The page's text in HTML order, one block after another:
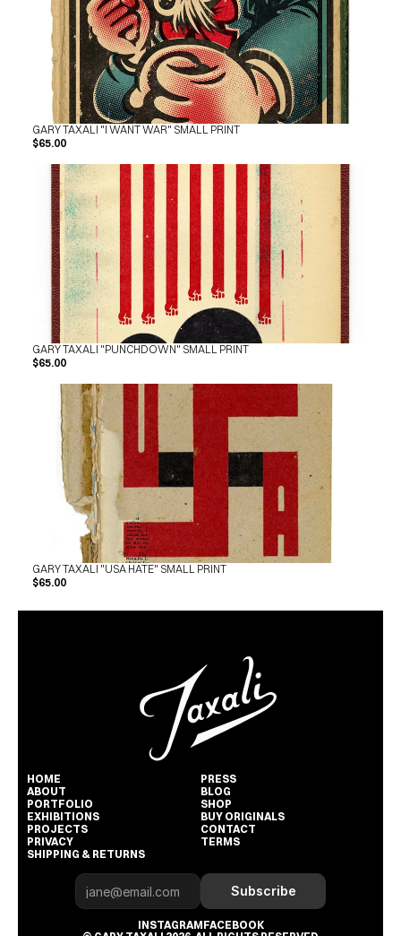
GARY TAXALI "I WANT WAR" SMALL PRINT
$65.00
GARY TAXALI "PUNCHDOWN" SMALL PRINT
$65.00
GARY TAXALI "USA HATE" SMALL PRINT
$65.00
HOME
ABOUT
PORTFOLIO
EXHIBITIONS
PROJECTS
PRIVACY
SHIPPING & RETURNS
PRESS
BLOG
SHOP
BUY ORIGINALS
CONTACT
TERMS
Subscribe
INSTAGRAMFACEBOOK